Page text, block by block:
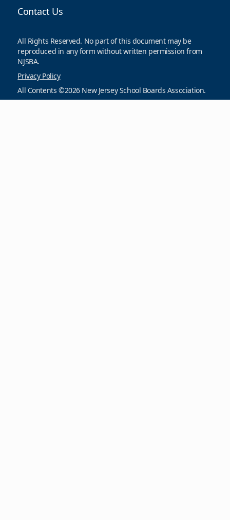
Contact Us
All Rights Reserved. No part of this document may be
reproduced in any form without written permission from
NJSBA.
Privacy Policy
All Contents ©2026 New Jersey School Boards Association.